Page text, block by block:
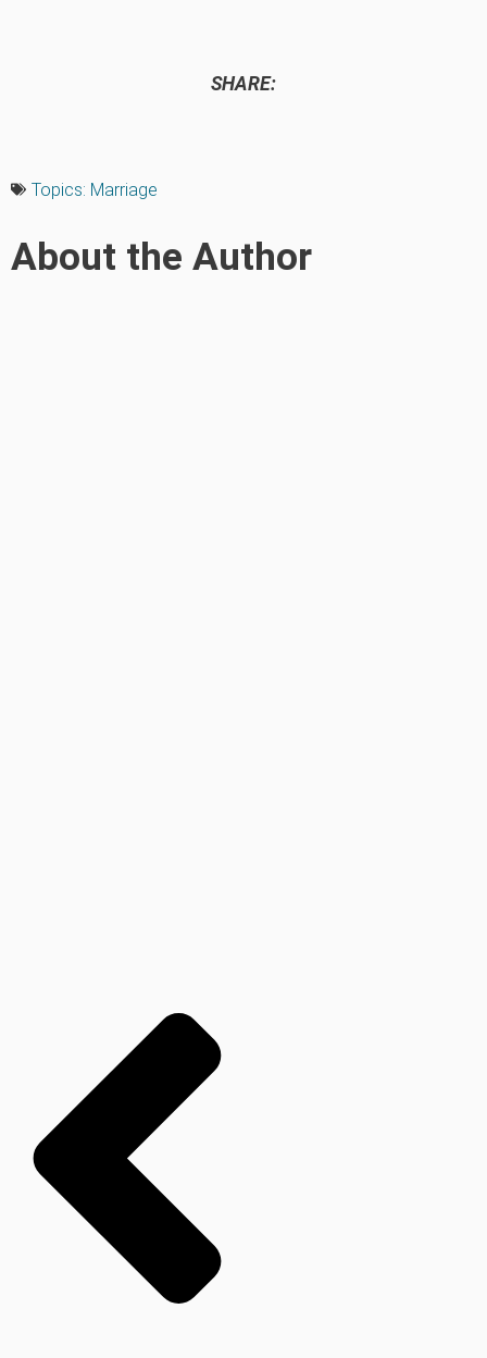
SHARE:
Topics: Marriage
About the Author